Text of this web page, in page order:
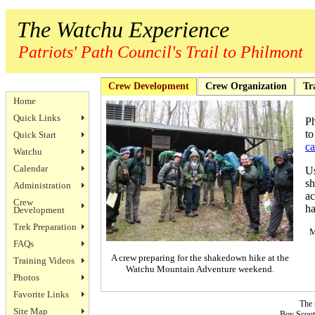
The Watchu Experience
Patriots' Path Council's Trail to Philmont
Home
Quick Links
Quick Start
Watchu
Calendar
Administration
Crew
Development
Trek Preparation
FAQs
Training Videos
Photos
Favorite Links
Site Map
Crew Development Crew Organization
A crew preparing for the shakedown hike at the
Watchu Mountain Adventure weekend.
The